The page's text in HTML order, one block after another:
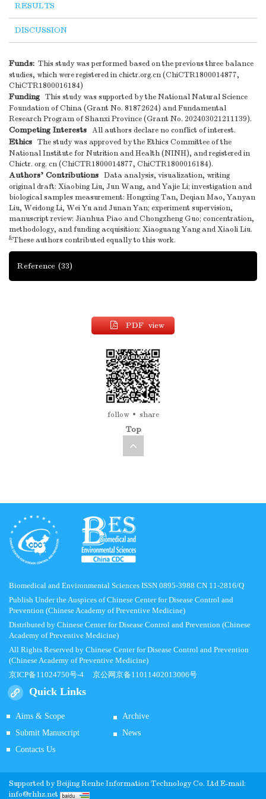
RESULTS
DISCUSSION
Funds: This study was performed based on the previous three balance
studies, which were registered in chictr.org.cn (ChiCTR1800014877,
ChiCTR1800016184)
Funding This study was supported by the National Natural Science
Foundation of China (Grant No. 81872624) and Fundamental
Research Program of Shanxi Province (Grant No. 202403021211139).
Competing Interests All authors declare no conflict of interest.
Ethics The study was approved by the Ethics Committee of the
National Institute for Nutrition and Health (NINH), and registered in
Chictr. org. cn (ChiCTR1800014877, ChiCTR1800016184).
Authors’ Contributions Data analysis, visualization, writing
original draft: Xiaobing Liu, Jun Wang, and Yajie Li; investigation and
biological samples measurement: Hongxing Tan, Deqian Mao, Yanyan
Liu, Weidong Li, Wei Yu and Junan Yan; experiment supervision,
manuscript review: Jianhua Piao and Chongzheng Guo; concentration,
methodology, and funding acquisition: Xiaoguang Yang and Xiaoli Liu.
&These authors contributed equally to this work.
Reference (33)
PDF view
follow share
Top
Biomedical and Environmental Sciences ISSN 0895-3988 CN 11-2816/Q
Publish Under the Auspices of Chinese Center for Disease Control and
Prevention (Chinese Academy of Preventive Medicine)
Distributed by Chinese Center for Disease Control and Prevention (Chinese
Academy of Preventive Medicine)
All Rights Reserved by Chinese Center for Disease Control and Prevention
(Chinese Academy of Preventive Medicine)
京ICP备11024750号-4 京公网京备11011402013006号
Quick Links
Aims & Scope
Archive
Submit Manuscript
News
Contacts Us
Supported byBeijing Renhe Information Technology Co. Ltd E-mail:
info@rhhz.net